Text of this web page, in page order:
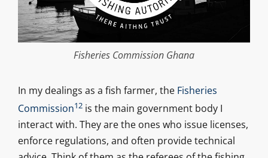
Fisheries Commission Ghana
In my dealings as a fish farmer, the Fisheries
Commission12is the main government body I
interact with. They are the ones who issue licenses,
enforce regulations, and often provide technical